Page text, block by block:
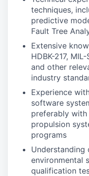
techniques,
predictive
Fault Tree
Extensive
HDBK-217,
and other
industry
Experience
software
preferably with
propulsion
programs
Understanding
environmental
qualification